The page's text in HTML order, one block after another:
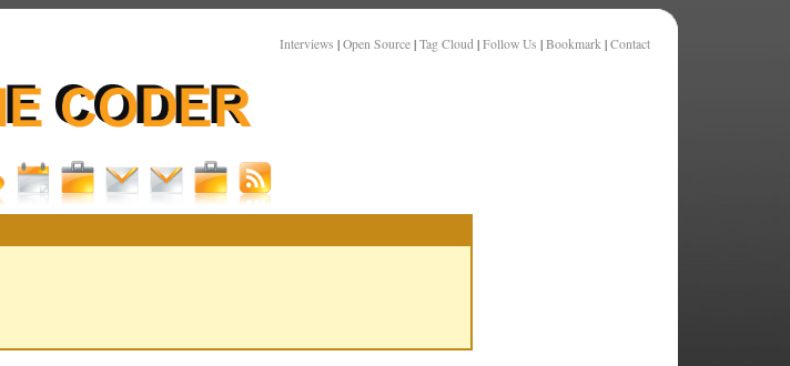
Interviews | Open Source | Tag Cloud | Follow Us | Bookmark | Contact